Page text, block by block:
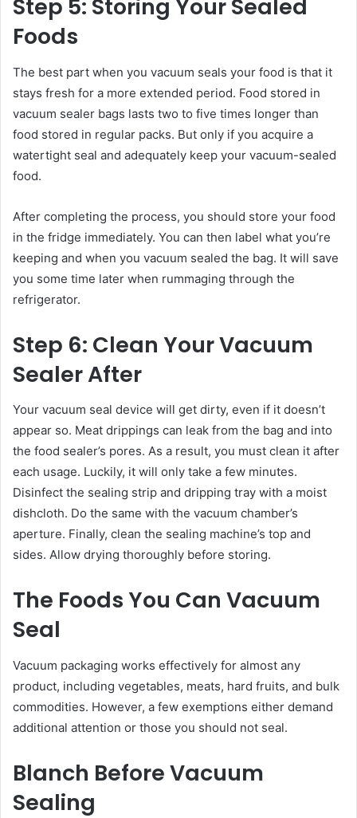
Step 5: Storing Your Sealed
Foods
The best part when you vacuum seals your food is that it
stays fresh for a more extended period. Food stored in
vacuum sealer bags lasts two to five times longer than
food stored in regular packs. But only if you acquire a
watertight seal and adequately keep your vacuum-sealed
food.
After completing the process, you should store your food
in the fridge immediately. You can then label what you’re
keeping and when you vacuum sealed the bag. It will save
you some time later when rummaging through the
refrigerator.
Step 6: Clean Your Vacuum
Sealer After
Your vacuum seal device will get dirty, even if it doesn’t
appear so. Meat drippings can leak from the bag and into
the food sealer’s pores. As a result, you must clean it after
each usage. Luckily, it will only take a few minutes.
Disinfect the sealing strip and dripping tray with a moist
dishcloth. Do the same with the vacuum chamber’s
aperture. Finally, clean the sealing machine’s top and
sides. Allow drying thoroughly before storing.
The Foods You Can Vacuum
Seal
Vacuum packaging works effectively for almost any
product, including vegetables, meats, hard fruits, and bulk
commodities. However, a few exemptions either demand
additional attention or those you should not seal.
Blanch Before Vacuum
Sealing